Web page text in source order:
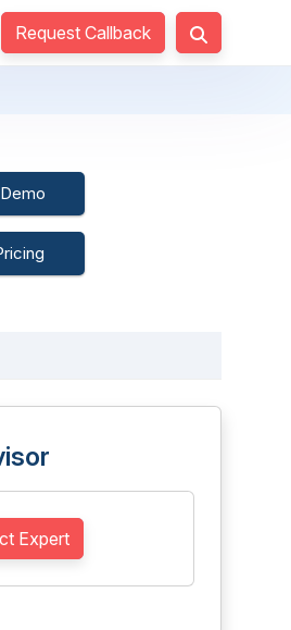
Request Callback
Expert